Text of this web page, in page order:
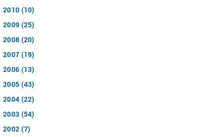
2010 (10)
2009 (25)
2008 (20)
2007 (19)
2006 (13)
2005 (43)
2004 (22)
2003 (54)
2002 (7)